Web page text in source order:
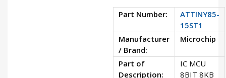
Part Number:
ATTINY85-
15ST1
Manufacturer
/ Brand:
Microchip
Part of
Description:
IC MCU
8BIT 8KB